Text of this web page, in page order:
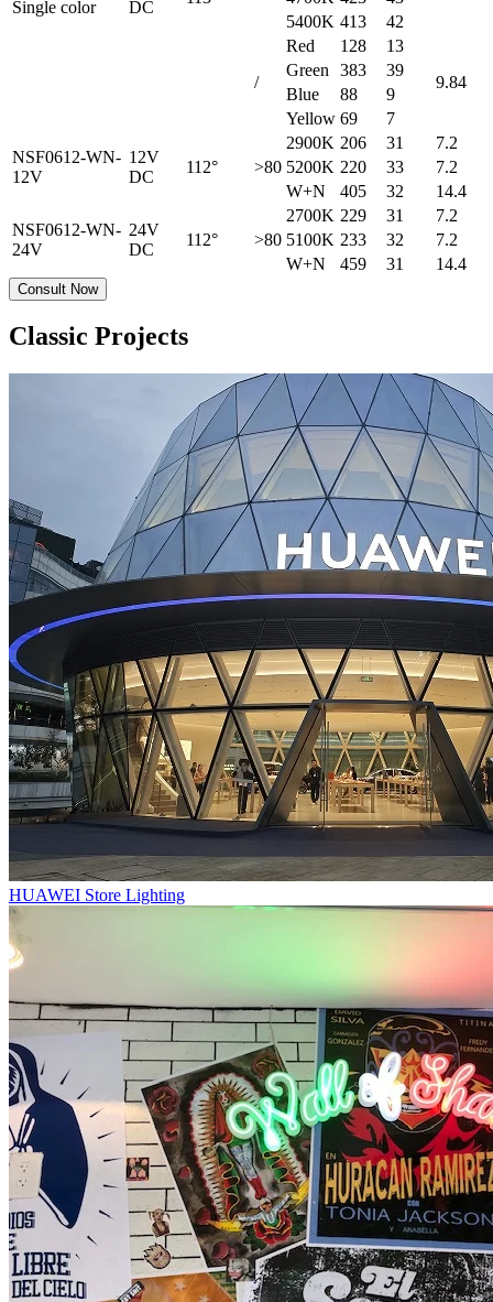
Single color
DC
5400K 413 42
/
Red 128
13
9.84
Green 383
39
Blue
88
9
Yellow 69 7
NSF0612-WN-
12V
12V
DC
112° >80
2900K 206 31
7.2
5200K 220 33
7.2
W+N
405 32 14.4
NSF0612-WN-
24V
24V
DC
112° >80
2700K 229 31
7.2
5100K 233 32
7.2
W+N
459 31 14.4
Consult Now
Classic Projects
HUAWEI Store Lighting